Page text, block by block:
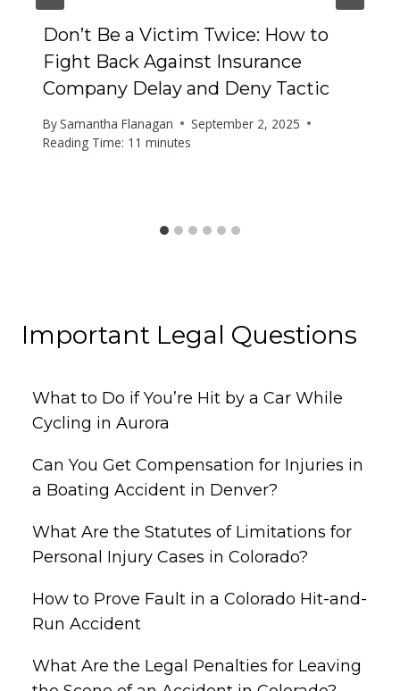
Don’t Be a Victim Twice: How to
Fight Back Against Insurance
Company Delay and Deny Tactic
BySamantha Flanagan
September 2, 2025
Reading Time: 11 minutes
Important Legal Questions
What to Do if You’re Hit by a Car While
Cycling in Aurora
Can You Get Compensation for Injuries in
a Boating Accident in Denver?
What Are the Statutes of Limitations for
Personal Injury Cases in Colorado?
How to Prove Fault in a Colorado Hit-and-
Run Accident
What Are the Legal Penalties for Leaving